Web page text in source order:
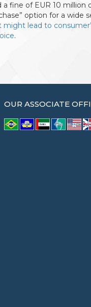
fine of EUR 10 million
option for a wide
might lead to
.
OUR ASSOCIATE